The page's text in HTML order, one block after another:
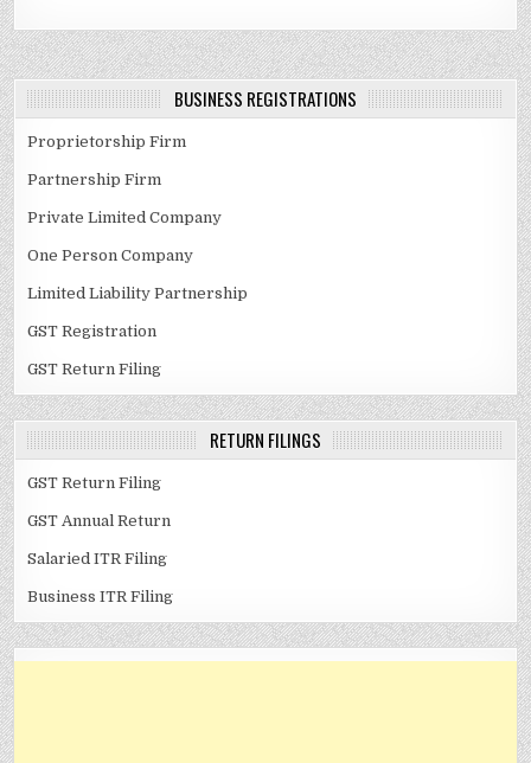
BUSINESS REGISTRATIONS
Proprietorship Firm
Partnership Firm
Private Limited Company
One Person Company
Limited Liability Partnership
GST Registration
GST Return Filing
RETURN FILINGS
GST Return Filing
GST Annual Return
Salaried ITR Filing
Business ITR Filing